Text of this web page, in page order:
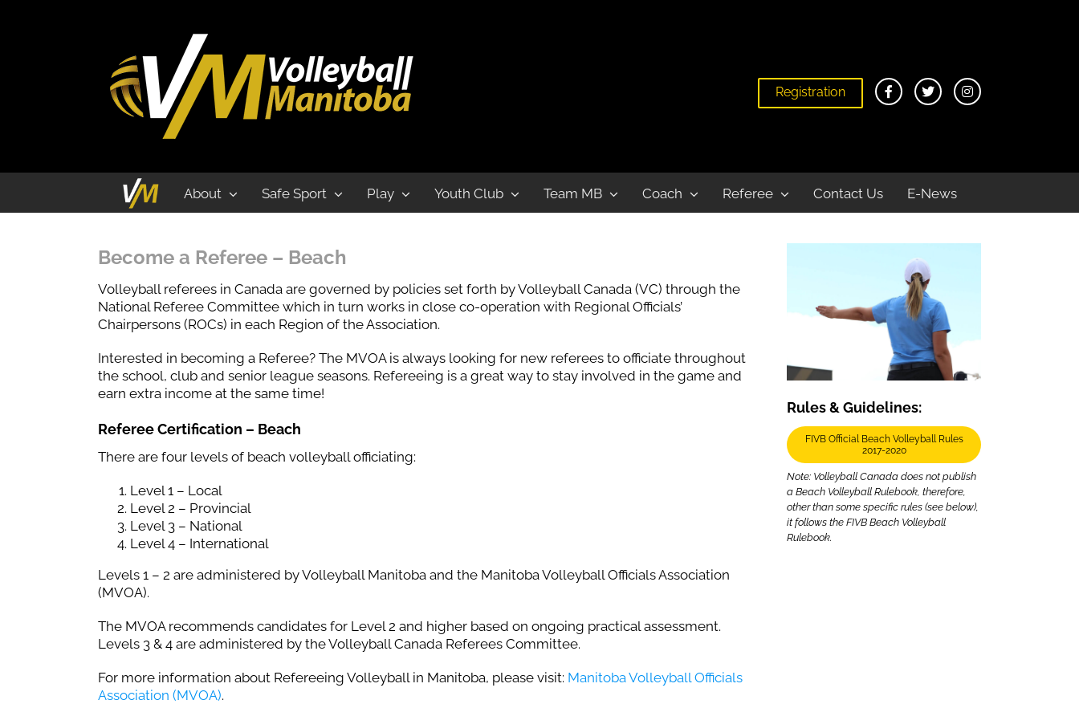
Registration
About Safe Sport Play Youth Club Team MB Coach Referee Contact Us E-News
Beach
Become a Referee – Beach
Volleyball referees in Canada are governed by policies set forth by Volleyball Canada (VC) through the
National Referee Committee which in turn works in close co-operation with Regional Officials’
Chairpersons (ROCs) in each Region of the Association.
Interested in becoming a Referee? The MVOA is always looking for new referees to officiate throughout
the school, club and senior league seasons. Refereeing is a great way to stay involved in the game and
earn extra income at the same time!
Referee Certification – Beach
There are four levels of beach volleyball officiating:
Level 1 – Local
Level 2 – Provincial
Level 3 – National
Level 4 – International
Levels 1 – 2 are administered by Volleyball Manitoba and the Manitoba Volleyball Officials Association
(MVOA).
The MVOA recommends candidates for Level 2 and higher based on ongoing practical assessment.
Levels 3 & 4 are administered by the Volleyball Canada Referees Committee.
For more information about Refereeing Volleyball in Manitoba, please visit: Manitoba Volleyball Officials
Association (MVOA).
Rules & Guidelines:
FIVB Official Beach Volleyball Rules
2017-2020
Note: Volleyball Canada does not publish
a Beach Volleyball Rulebook, therefore,
other than some specific rules (see below),
it follows the FIVB Beach Volleyball
Rulebook.